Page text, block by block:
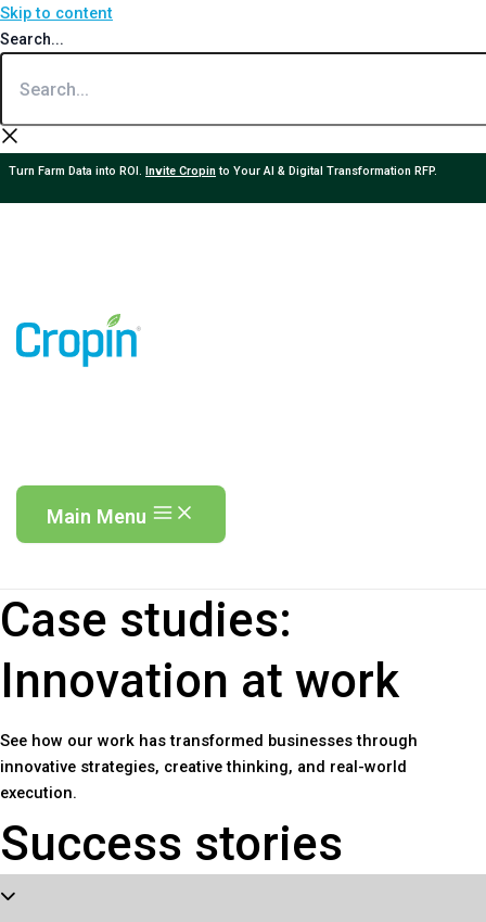
Skip to content
Search...
Turn Farm Data into ROI. Invite Cropinto Your AI & Digital Transformation RFP.
Main Menu
Case studies:
Innovation at work
See how our work has transformed businesses through
innovative strategies, creative thinking, and real-world
execution.
Success stories